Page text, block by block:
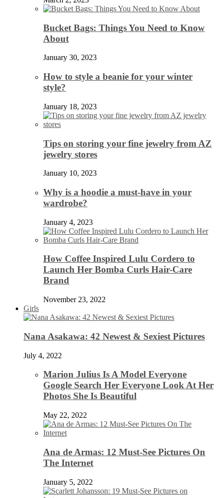
Bucket Bags: Things You Need to Know
About
January 30, 2023
How to style a beanie for your winter
style?
January 18, 2023
Tips on storing your fine jewelry from AZ
jewelry stores
January 10, 2023
Why is a hoodie a must-have in your
wardrobe?
January 4, 2023
How Coffee Inspired Lulu Cordero to
Launch Her Bomba Curls Hair-Care
Brand
November 23, 2022
Girls
Nana Asakawa: 42 Newest & Sexiest Pictures
July 4, 2022
Marion Julius Is A Model Everyone
Google Search Her Everyone Look At Her
Photos She Is Beautiful
May 22, 2022
Ana de Armas: 12 Must-See Pictures On
The Internet
January 5, 2022